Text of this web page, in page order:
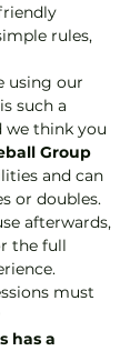
rules,
using our
such a
we think you
Group
and can
or doubles.
afterwards,
the full
must
has a